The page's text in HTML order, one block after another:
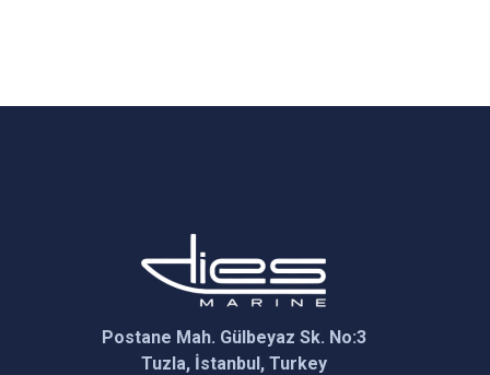
Postane Mah. Gülbeyaz Sk. No:3
Tuzla, İstanbul, Turkey